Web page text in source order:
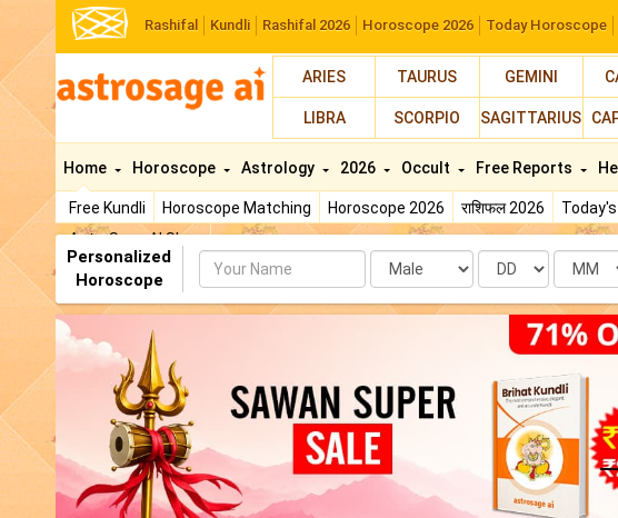
Rashifal Kundli Rashifal 2026 Horoscope 2026 Today Horoscope
ARIES TAURUS GEMINI
LIBRA SCORPIO SAGITTARIUS
Home
Free Kundli Horoscope Matching Horoscope 2026 राशिफल 2026
AstroSage AI Shop
Horoscope Astrology 2026 Occult Free Reports
Personalized
Horoscope
Name Date Month